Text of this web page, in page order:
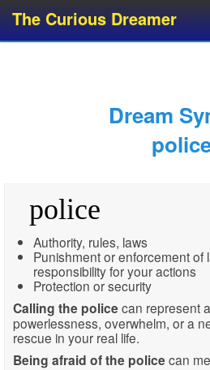
The Curious Dreamer
Dream Glossary
Top 10 Dream Symbols
Dream
police
Authority, rules, laws
Punishment or enforcement of
responsibility for your actions
Protection or security
Calling the police can represent
powerlessness, overwhelm, or a
rescue in your real life.
Being afraid of the police can